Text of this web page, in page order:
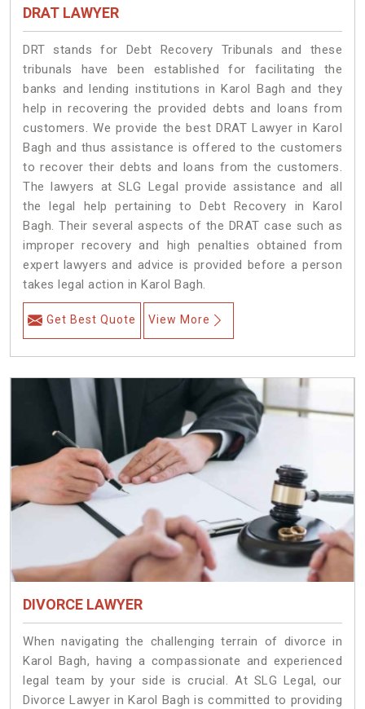
DRAT LAWYER
DRT stands for Debt Recovery Tribunals and these
tribunals have been established for facilitating the
banks and lending institutions in Karol Bagh and they
help in recovering the provided debts and loans from
customers. We provide the best DRAT Lawyer in Karol
Bagh and thus assistance is offered to the customers
to recover their debts and loans from the customers.
The lawyers at SLG Legal provide assistance and all
the legal help pertaining to Debt Recovery in Karol
Bagh. Their several aspects of the DRAT case such as
improper recovery and high penalties obtained from
expert lawyers and advice is provided before a person
takes legal action in Karol Bagh.
Get Best Quote View More
DIVORCE LAWYER
When navigating the challenging terrain of divorce in
Karol Bagh, having a compassionate and experienced
legal team by your side is crucial. At SLG Legal, our
Divorce Lawyer in Karol Bagh is committed to providing